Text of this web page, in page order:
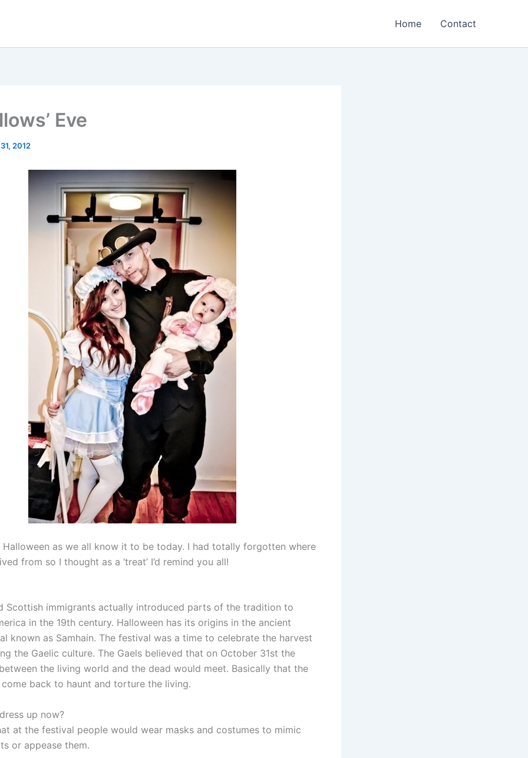
Home Contact
Eve
2012
as we all know it to be today. I had totally forgotten where
from so I thought as a ‘treat’ I’d remind you all!
Scottish immigrants actually introduced parts of the tradition to
in the 19th century. Halloween has its origins in the ancient
known as Samhain. The festival was a time to celebrate the harvest
the Gaelic culture. The Gaels believed that on October 31st the
the living world and the dead would meet. Basically that the
back to haunt and torture the living.
up now?
at the festival people would wear masks and costumes to mimic
or appease them.